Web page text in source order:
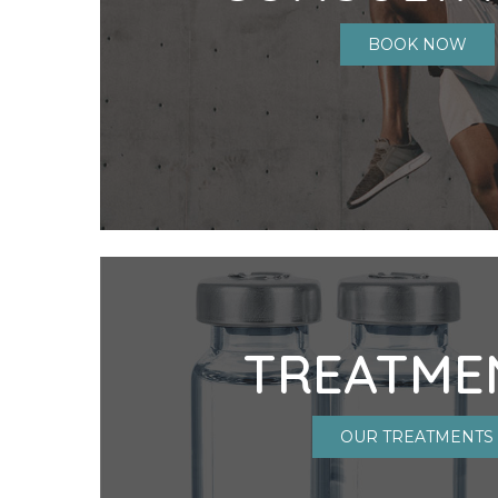
BOOK NOW
OUR TREATMENTS